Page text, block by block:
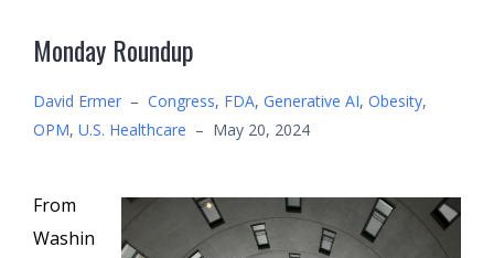
Monday Roundup
David Ermer – Congress, FDA, Generative AI, Obesity,
OPM, U.S. Healthcare – May 20, 2024
From
Washin